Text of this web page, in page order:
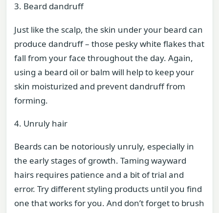
3. Beard dandruff
Just like the scalp, the skin under your beard can
produce dandruff – those pesky white flakes that
fall from your face throughout the day. Again,
using a beard oil or balm will help to keep your
skin moisturized and prevent dandruff from
forming.
4. Unruly hair
Beards can be notoriously unruly, especially in
the early stages of growth. Taming wayward
hairs requires patience and a bit of trial and
error. Try different styling products until you find
one that works for you. And don’t forget to brush